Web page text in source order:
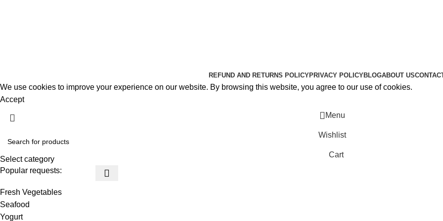
REFUND AND RETURNS POLICYPRIVACY POLICYBLOGABOUT US
We use cookies to improve your experience on our website. By browsing this website, you agree to our use of cookies.
Accept
Select category
Popular requests:
Fresh Vegetables
Seafood
Yogurt
Menu
Wishlist
Cart